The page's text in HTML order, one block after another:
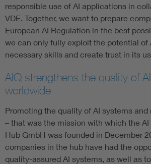
responsible use of AI applications in
VDE. Together, we want to prepare
European AI Regulation in the best
we can only fully exploit the potential of
necessary skills and create trust in its
AIQ strengthens the quality of
worldwide
Promoting the quality of AI systems
– that was the mission with which the AI
Hub GmbH was founded in December
companies in the hub have had the
quality-assured AI systems, as well as